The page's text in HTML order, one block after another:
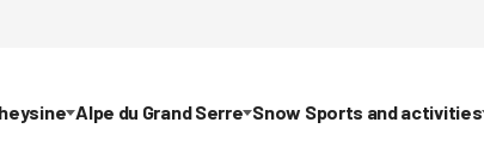
Alpe du Grand Serre Snow Sports and activities